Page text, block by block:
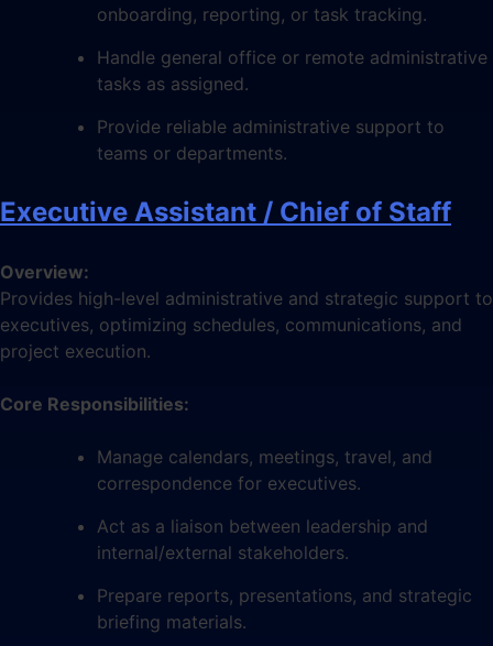
onboarding, reporting, or task tracking.
Handle general office or remote administrative
tasks as assigned.
Provide reliable administrative support to
teams or departments.
Executive Assistant / Chief of Staff
Overview:
Provides high-level administrative and strategic support to
executives, optimizing schedules, communications, and
project execution.
Core Responsibilities:
Manage calendars, meetings, travel, and
correspondence for executives.
Act as a liaison between leadership and
internal/external stakeholders.
Prepare reports, presentations, and strategic
briefing materials.